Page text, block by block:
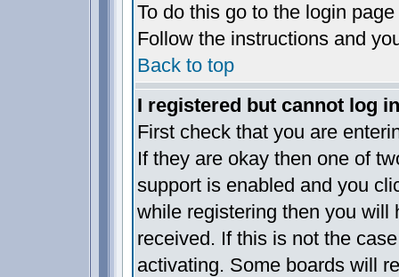
To do this go to the login
Follow the instructions and
Back to top
I registered but cannot log
First check that you are
If they are okay then one of
support is enabled and you
while registering then you will
received. If this is not the
activating. Some boards will